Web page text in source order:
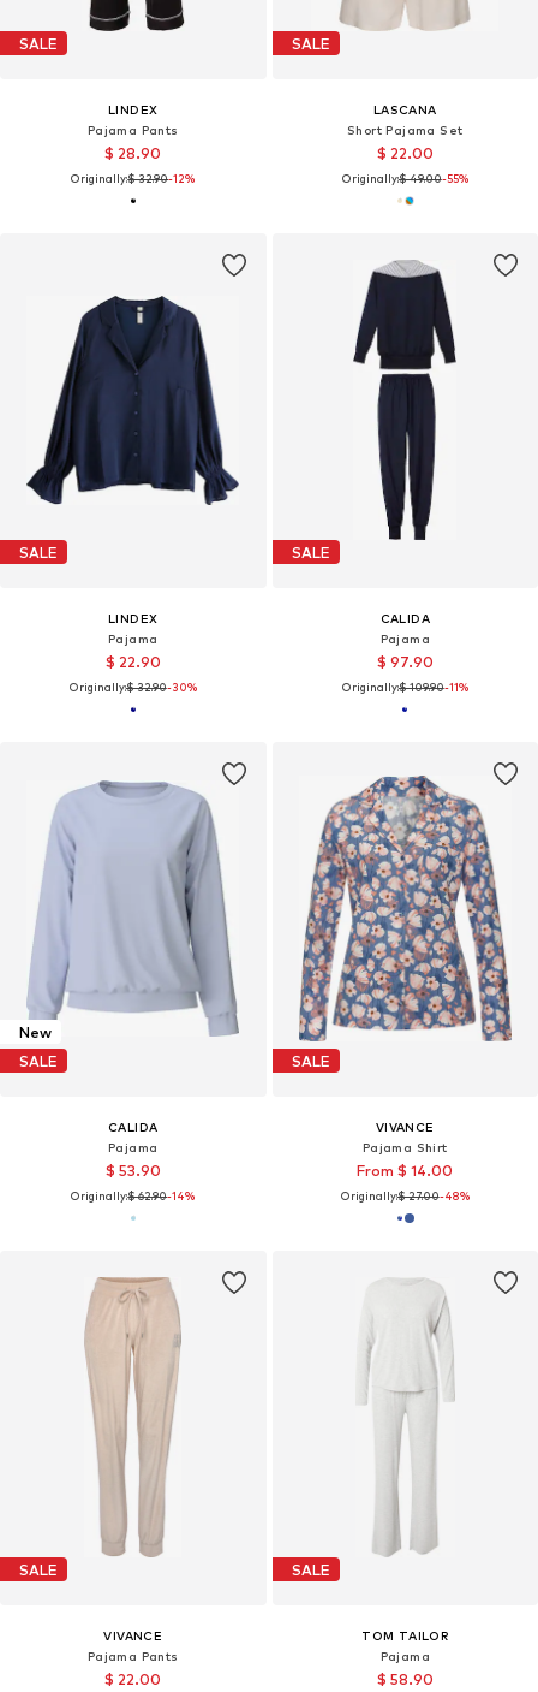
SALE
LINDEX
Pajama Pants
$ 28.90
Originally:$ 32.90-12%
SALE
LASCANA
Short Pajama Set
$ 22.00
Originally:$ 49.00-55%
SALE
LINDEX
Pajama
$ 22.90
Originally:$ 32.90-30%
SALE
CALIDA
Pajama
$ 97.90
Originally:$ 109.90-11%
New
SALE
CALIDA
Pajama
$ 53.90
Originally:$ 62.90-14%
SALE
VIVANCE
Pajama Shirt
From $ 14.00
Originally:$ 27.00-48%
SALE
VIVANCE
Pajama Pants
$ 22.00
SALE
TOM TAILOR
Pajama
$ 58.90